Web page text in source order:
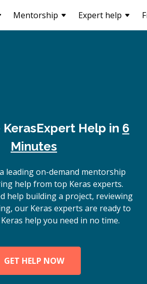
Mentorship Expert help
KerasExpert Help in 6
Minutes
leading on-demand mentorship
help from top Keras experts.
help building a project, reviewing
our Keras experts are ready to
help you need in no time.
GET HELP NOW